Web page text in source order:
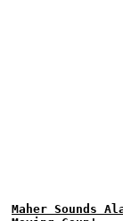
Maher Sounds